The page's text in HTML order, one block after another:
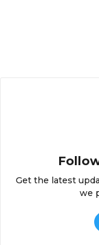
Get the latest
we